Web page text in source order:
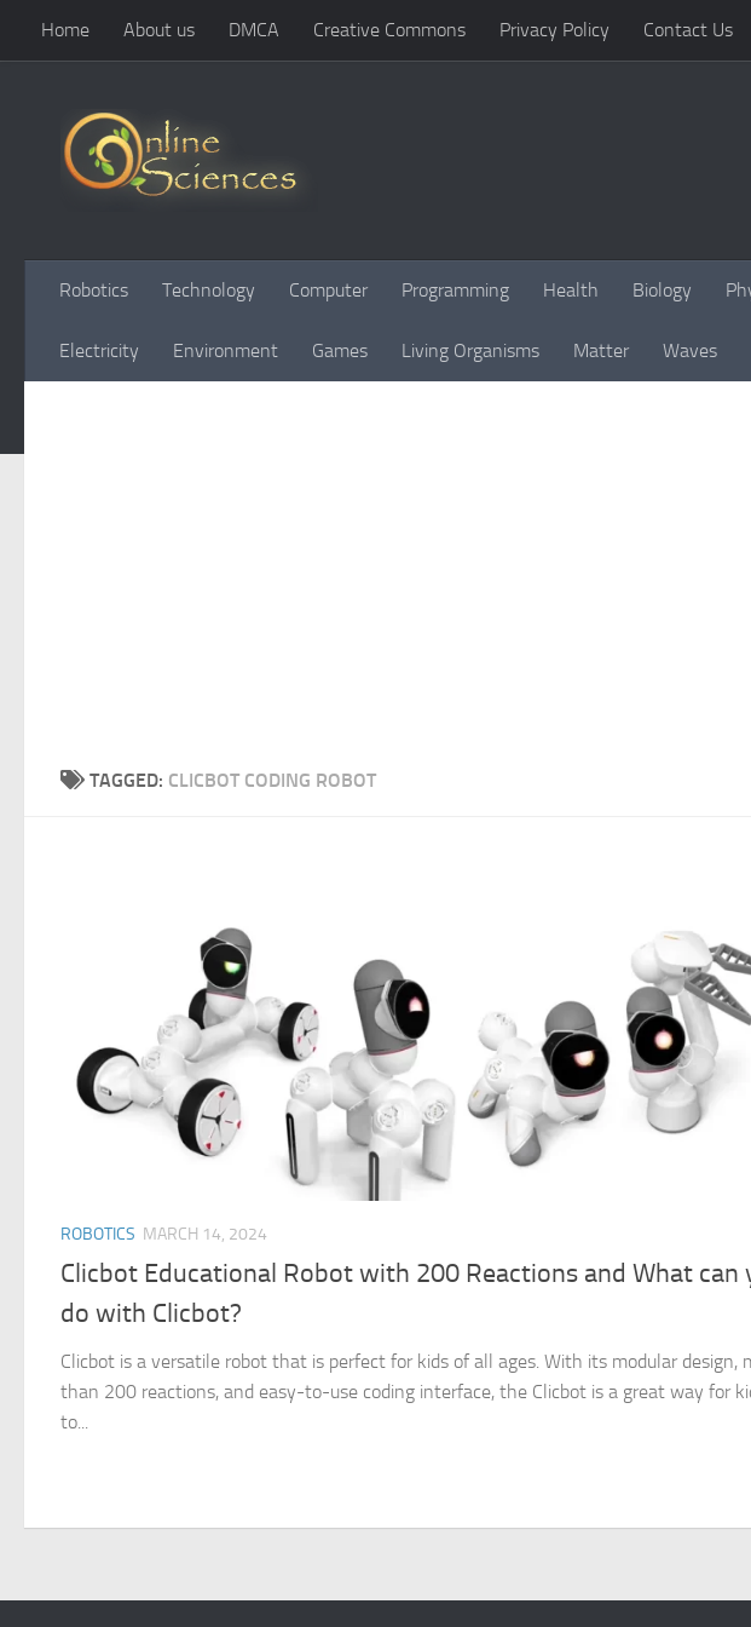
Skip to content
Home About us DMCA Creative Commons Privacy Policy Contact Us
Robotics Technology Computer Programming Health Biology
Electricity Environment Games Living Organisms Matter Waves
TAGGED: CLICBOT CODING ROBOT
ROBOTICS MARCH 14, 2024
Clicbot Educational Robot with 200 Reactions and What can
do with Clicbot?
Clicbot is a versatile robot that is perfect for kids of all ages. With its modular design,
than 200 reactions, and easy-to-use coding interface, the Clicbot is a great way for
to...